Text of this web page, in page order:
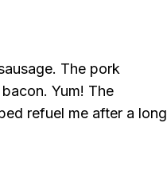
The pork
Yum! The
refuel me after a long